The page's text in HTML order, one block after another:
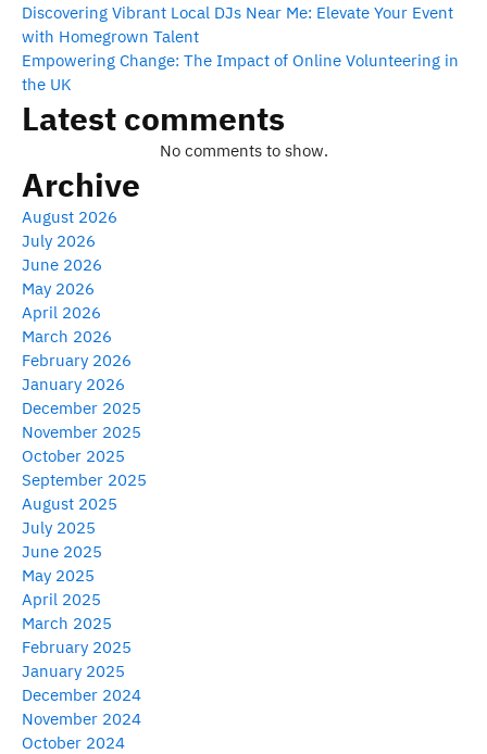
Discovering Vibrant Local DJs Near Me: Elevate Your Event
with Homegrown Talent
Empowering Change: The Impact of Online Volunteering in
the UK
Latest comments
No comments to show.
Archive
August 2026
July 2026
June 2026
May 2026
April 2026
March 2026
February 2026
January 2026
December 2025
November 2025
October 2025
September 2025
August 2025
July 2025
June 2025
May 2025
April 2025
March 2025
February 2025
January 2025
December 2024
November 2024
October 2024